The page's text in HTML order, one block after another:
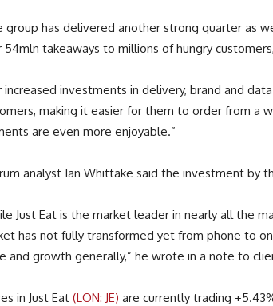
group has delivered another strong quarter as
54mln takeaways to millions of hungry
increased investments in delivery, brand and
making it easier for them to order from a
are even more enjoyable.”
analyst Ian Whittake said the investment by
Just Eat is the market leader in nearly all the
has not fully transformed yet from phone to
and growth generally,” he wrote in a note to
in Just Eat (LON: JE) are currently trading